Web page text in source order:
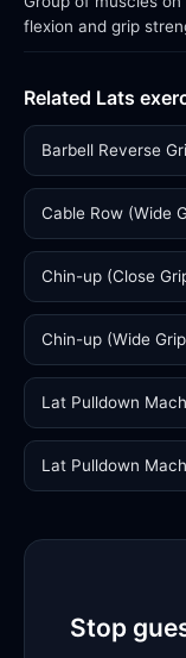
flexion and grip
Related Lats
Barbell Reverse
Cable Row (Wide
Chin-up (Close
Chin-up (Wide
Lat Pulldown
Lat Pulldown
Stop